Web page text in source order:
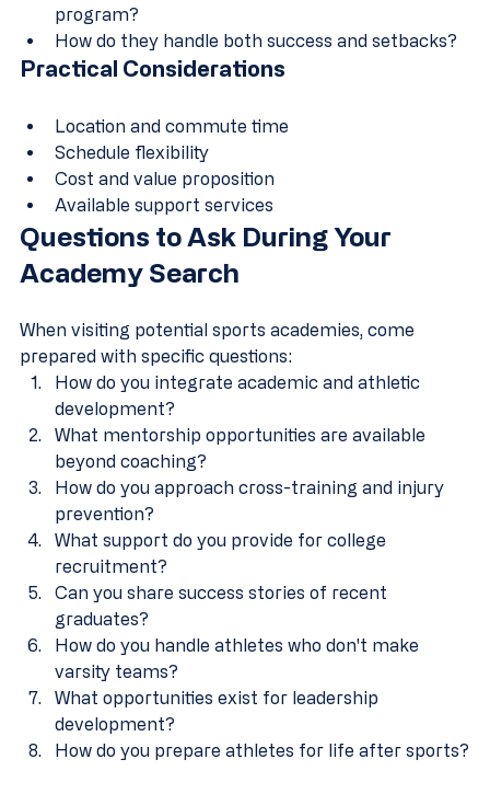
program?
How do they handle both success and setbacks?
Practical Considerations
Location and commute time
Schedule flexibility
Cost and value proposition
Available support services
Questions to Ask During Your
Academy Search
When visiting potential sports academies, come
prepared with specific questions:
How do you integrate academic and athletic
development?
What mentorship opportunities are available
beyond coaching?
How do you approach cross-training and injury
prevention?
What support do you provide for college
recruitment?
Can you share success stories of recent
graduates?
How do you handle athletes who don't make
varsity teams?
What opportunities exist for leadership
development?
How do you prepare athletes for life after sports?